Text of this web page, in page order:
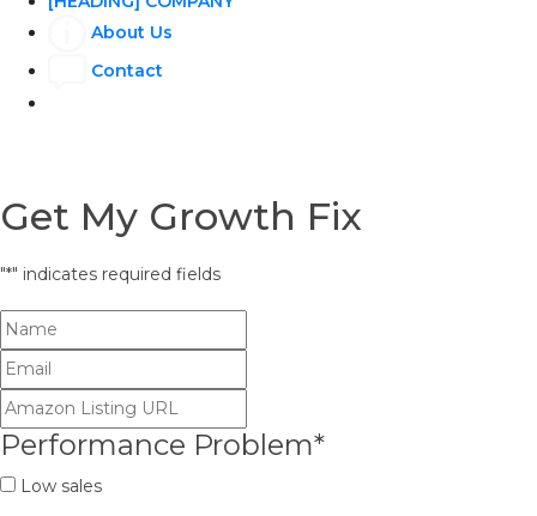
About Us
Contact
Get My Growth Fix
"*" indicates required fields
Performance Problem*
Low sales